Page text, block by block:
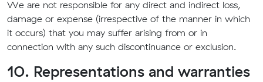
We are not responsible for any direct and indirect loss,
damage or expense (irrespective of the manner in which
it occurs) that you may suffer arising from or in
connection with any such discontinuance or exclusion.
10. Representations and warranties